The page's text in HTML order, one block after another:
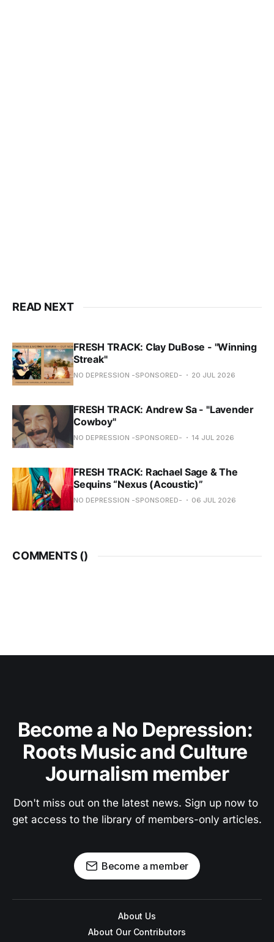
READ NEXT
FRESH TRACK: Clay DuBose - "Winning
Streak"
NO DEPRESSION -SPONSORED- 20 JUL 2026
FRESH TRACK: Andrew Sa - "Lavender
Cowboy"
NO DEPRESSION -SPONSORED- 14 JUL 2026
FRESH TRACK: Rachael Sage & The
Sequins “Nexus (Acoustic)”
NO DEPRESSION -SPONSORED- 06 JUL 2026
COMMENTS ()
Become a No Depression:
Roots Music and Culture
Journalism member
Don't miss out on the latest news. Sign up now to
get access to the library of members-only articles.
Become a member
About Us
About Our Contributors